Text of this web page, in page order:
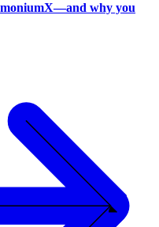
why you